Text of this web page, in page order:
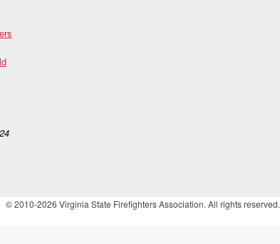
© 2010-2026 Virginia State Firefighters Association. All rights reserved.